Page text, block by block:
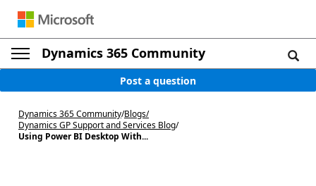
Dynamics 365 Community
Post a question
Dynamics 365 Community/Blogs/
Dynamics GP Support and Services Blog/
Using Power BI Desktop With...